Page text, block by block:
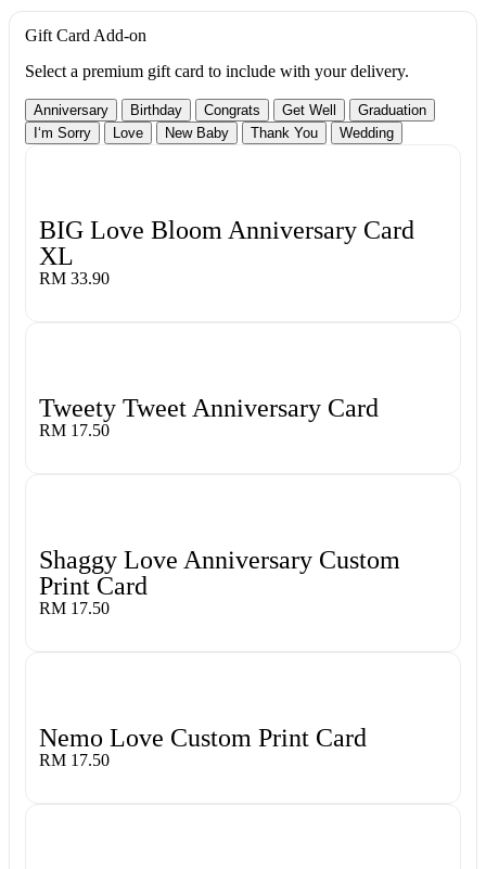
Gift Card Add-on
Select a premium gift card to include with your delivery.
Anniversary Birthday Congrats Get Well
Graduation
I‘m Sorry
Love New Baby Thank You Wedding
BIG Love Bloom Anniversary Card
XL
RM 33.90
Tweety Tweet Anniversary Card
RM 17.50
Shaggy Love Anniversary Custom
Print Card
RM 17.50
Nemo Love Custom Print Card
RM 17.50